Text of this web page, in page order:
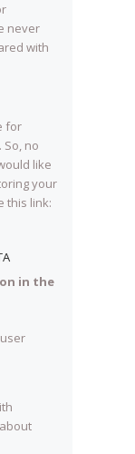
never
with
for
no
like
your
this link:
in the